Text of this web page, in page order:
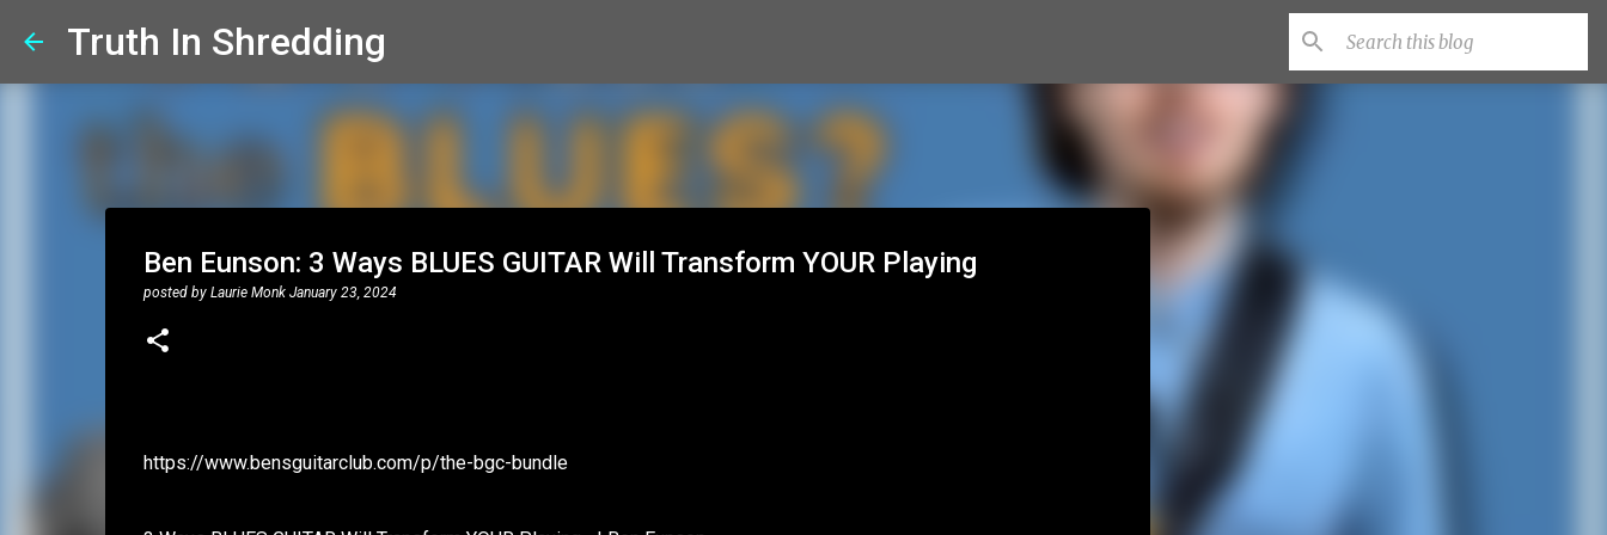
Truth In Shredding
Ben Eunson: 3 Ways BLUES GUITAR Will Transform YOUR Playing
posted by Laurie Monk January 23, 2024
https://www.bensguitarclub.com/p/the-bgc-bundle